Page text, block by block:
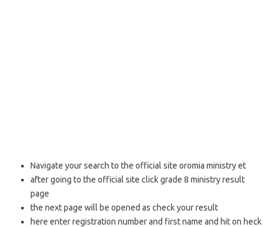
Navigate your search to the official site oromia ministry et
after going to the official site click grade 8 ministry result
page
the next page will be opened as check your result
here enter registration number and first name and hit on heck